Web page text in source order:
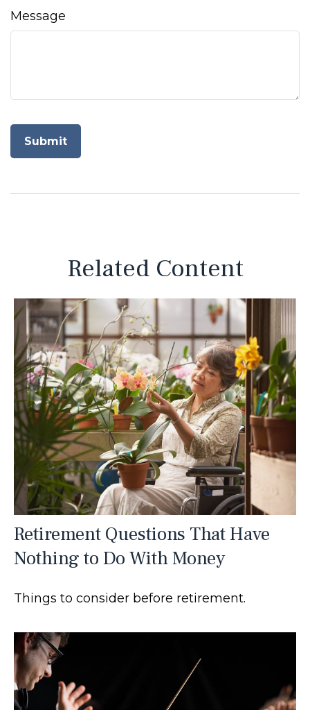
Message
Related Content
Retirement Questions That Have
Nothing to Do With Money
Things to consider before retirement.